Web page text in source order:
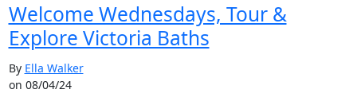
Welcome Wednesdays, Tour &
Explore Victoria Baths
By Ella Walker
on 08/04/24